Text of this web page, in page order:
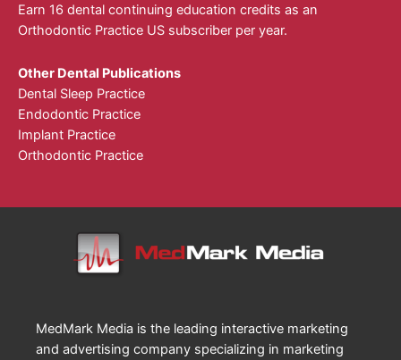
Earn 16 dental continuing education credits as an
Orthodontic Practice US subscriber per year.
Other Dental Publications
Dental Sleep Practice
Endodontic Practice
Implant Practice
Orthodontic Practice
MedMark Media is the leading interactive marketing
and advertising company specializing in marketing